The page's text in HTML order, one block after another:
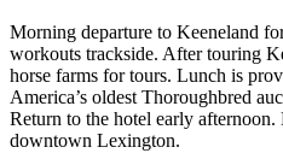
Morning departure to Keeneland
workouts trackside. After touring
horse farms for tours. Lunch is
America’s oldest Thoroughbred
Return to the hotel early
downtown Lexington.